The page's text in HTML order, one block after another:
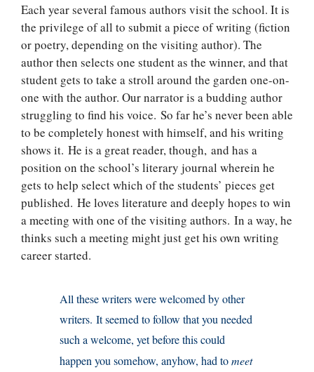
Each year several famous authors visit the school. It is
the privilege of all to submit a piece of writing (fiction
or poetry, depending on the visiting author). The
author then selects one student as the winner, and that
student gets to take a stroll around the garden one-on-
one with the author. Our narrator is a budding author
struggling to find his voice. So far he’s never been able
to be completely honest with himself, and his writing
shows it. He is a great reader, though, and has a
position on the school’s literary journal wherein he
gets to help select which of the students’ pieces get
published. He loves literature and deeply hopes to win
a meeting with one of the visiting authors. In a way, he
thinks such a meeting might just get his own writing
career started.
All these writers were welcomed by other
writers. It seemed to follow that you needed
such a welcome, yet before this could
happen you somehow, anyhow, had tomeet